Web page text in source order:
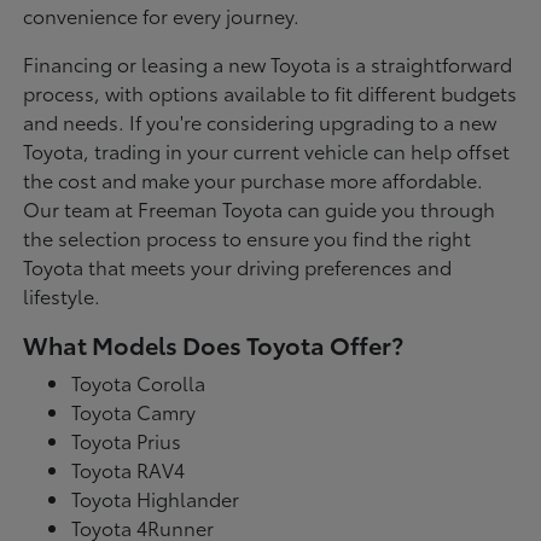
convenience for every journey.
Financing or leasing a new Toyota is a straightforward
process, with options available to fit different budgets
and needs. If you're considering upgrading to a new
Toyota, trading in your current vehicle can help offset
the cost and make your purchase more affordable.
Our team at Freeman Toyota can guide you through
the selection process to ensure you find the right
Toyota that meets your driving preferences and
lifestyle.
What Models Does Toyota Offer?
Toyota Corolla
Toyota Camry
Toyota Prius
Toyota RAV4
Toyota Highlander
Toyota 4Runner